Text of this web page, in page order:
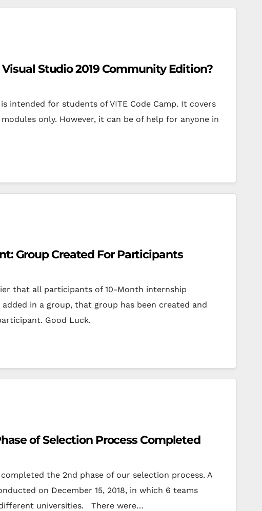
Studio 2019 Community Edition?
intended for students of VITE Code Camp. It covers
only. However, it can be of help for anyone in
Group Created For Participants
that all participants of 10-Month internship
in a group, that group has been created and
Good Luck.
of Selection Process Completed
completed the 2nd phase of our selection process. A
on December 15, 2018, in which 6 teams
universities. There were…